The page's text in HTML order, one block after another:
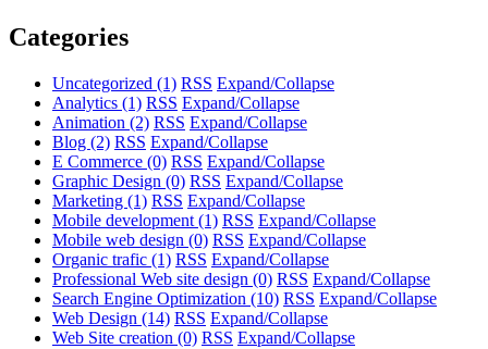
Categories
Uncategorized (1) RSS Expand/Collapse
Analytics (1) RSS Expand/Collapse
Animation (2) RSS Expand/Collapse
Blog (2) RSS Expand/Collapse
E Commerce (0) RSS Expand/Collapse
Graphic Design (0) RSS Expand/Collapse
Marketing (1) RSS Expand/Collapse
Mobile development (1) RSS Expand/Collapse
Mobile web design (0) RSS Expand/Collapse
Organic trafic (1) RSS Expand/Collapse
Professional Web site design (0) RSS Expand/Collapse
Search Engine Optimization (10) RSS Expand/Collapse
Web Design (14) RSS Expand/Collapse
Web Site creation (0) RSS Expand/Collapse